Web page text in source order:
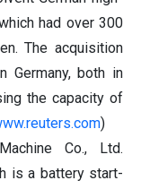
had over 300
The acquisition
Germany, both in
the capacity of
)
Co., Ltd.
is a battery start-